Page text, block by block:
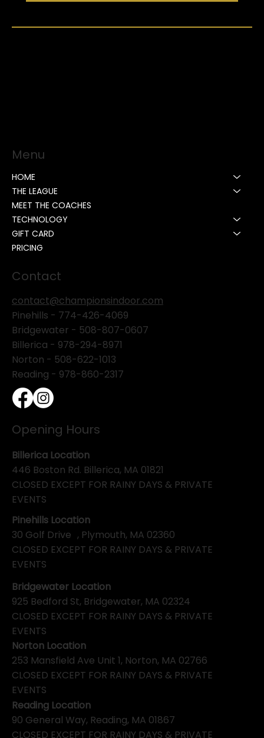
Menu
HOME
THE LEAGUE
MEET THE COACHES
TECHNOLOGY
GIFT CARD
PRICING
Contact
contact@championsindoor.com
Pinehills - 774-426-4069
Bridgewater - 508-807-0607
Billerica - 978-294-8971
Norton - 508-622-1013
Reading - 978-860-2317
Opening Hours
Pinehills Location
30 Golf Drive , Plymouth, MA 02360
CLOSED EXCEPT FOR RAINY DAYS & PRIVATE
EVENTS
Billerica Location
446 Boston Rd. Billerica, MA 01821
CLOSED EXCEPT FOR RAINY DAYS & PRIVATE
EVENTS
Bridgewater Location
925 Bedford St, Bridgewater, MA 02324
CLOSED EXCEPT FOR RAINY DAYS & PRIVATE
EVENTS
Norton Location
253 Mansfield Ave Unit 1, Norton, MA 02766
CLOSED EXCEPT FOR RAINY DAYS & PRIVATE
EVENTS
Reading Location
90 General Way, Reading, MA 01867
CLOSED EXCEPT FOR RAINY DAYS & PRIVATE